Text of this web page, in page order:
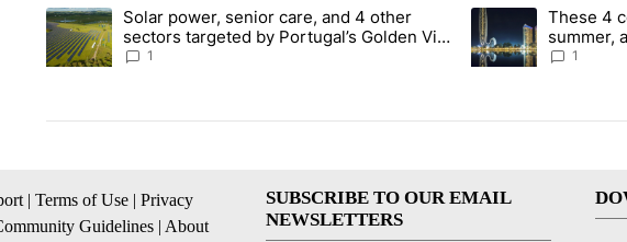
The following is a list of the most commented articles in the last 7 days.
A trending article titled "Solar power, senior care, and 4 other sectors targeted
Solar power, senior care, and 4 other
sectors targeted by Portugal’s Golden Visa
funds - Local News 8
1
A trending article
These 4
summer,
Local
1
| Terms of Use | Privacy
Guidelines | About
SUBSCRIBE TO OUR EMAIL
NEWSLETTERS